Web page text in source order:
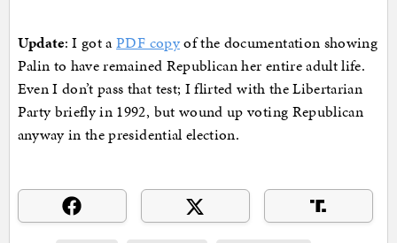
Update: I got aPDF copyof the documentation showing
Palin to have remained Republican her entire adult life.
Even I don’t pass that test; I flirted with the Libertarian
Party briefly in 1992, but wound up voting Republican
anyway in the presidential election.